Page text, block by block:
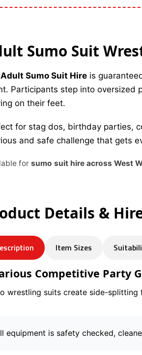
Sumo Suit
Adult Sumo Suit Hire is
Participants step into oversized
on their feet.
for stag dos, birthday parties,
and safe challenge that gets
for sumo suit hire across West
Details &
Item Sizes
Competitive Party
wrestling suits create side-
equipment is safety checked,